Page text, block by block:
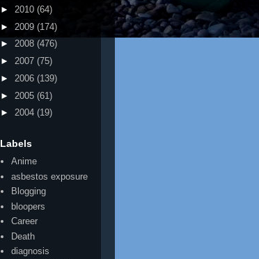
► 2010 (64)
► 2009 (174)
► 2008 (476)
► 2007 (75)
► 2006 (139)
► 2005 (61)
► 2004 (19)
Labels
Anime
asbestos exposure
Blogging
bloopers
Career
Death
diagnosis